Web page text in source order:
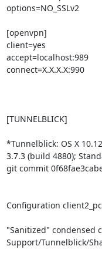
options=NO_SSLv2
[openvpn]
client=yes
accept=localhost:989
connect=X.X.X.X:990
[TUNNELBLICK]
*Tunnelblick: OS X
3.7.3 (build 4880);
git commit
Configuration
"Sanitized" condensed
Support/Tunnelblick/